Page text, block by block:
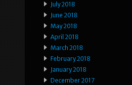
July 2018
June 2018
May 2018
April 2018
March 2018
February 2018
January 2018
December 2017